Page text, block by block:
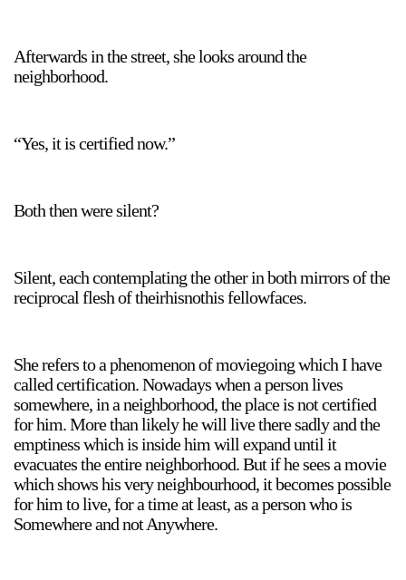
Afterwards in the street, she looks around the
neighborhood.
“Yes, it is certified now.”
Both then were silent?
Silent, each contemplating the other in both mirrors of the
reciprocal flesh of theirhisnothis fellowfaces.
She refers to a phenomenon of moviegoing which I have
called certification. Nowadays when a person lives
somewhere, in a neighborhood, the place is not certified
for him. More than likely he will live there sadly and the
emptiness which is inside him will expand until it
evacuates the entire neighborhood. But if he sees a movie
which shows his very neighbourhood, it becomes possible
for him to live, for a time at least, as a person who is
Somewhere and not Anywhere.